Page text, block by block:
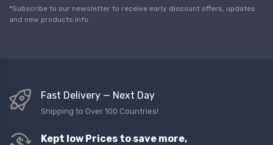
l
*
*Subscribe to our newsletter to receive early discount offers, updates
and new products info.
Fast Delivery — Next Day
Shipping to Over 100 Countries!
Kept low Prices to save more,